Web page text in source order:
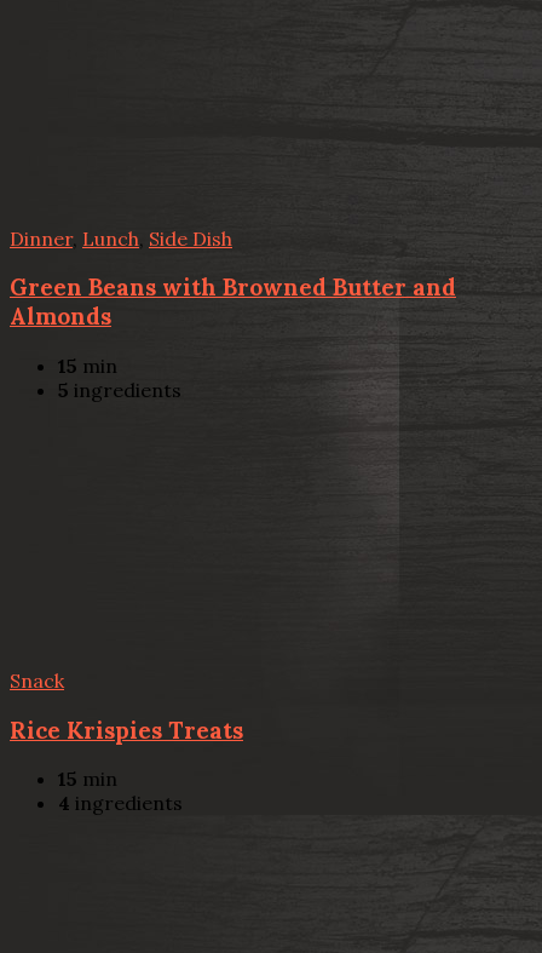
Dinner, Lunch Side Dish
Green Beans with Browned Butter and
Almonds
15 min
5 ingredients
Snack
Rice Krispies Treats
15 min
4 ingredients